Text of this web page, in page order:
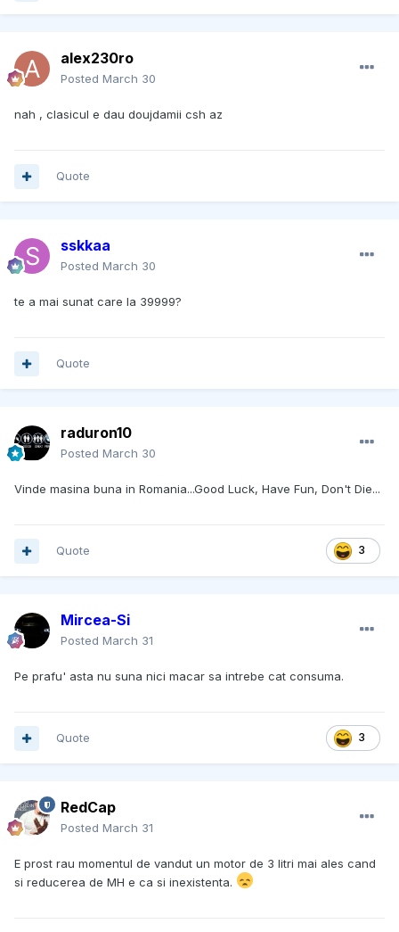
alex230ro
Posted March 30
nah , clasicul e dau doujdamii csh az
Quote
sskkaa
Posted March 30
te a mai sunat care la 39999?
Quote
raduron10
Posted March 30
Vinde masina buna in Romania...Good Luck, Have Fun, Don't Die...
3
Quote
Mircea-Si
Posted March 31
Pe prafu' asta nu suna nici macar sa intrebe cat consuma.
3
Quote
RedCap
Posted March 31
E prost rau momentul de vandut un motor de 3 litri mai ales cand
si reducerea de MH e ca si inexistenta.